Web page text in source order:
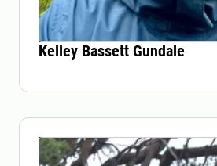
Kelley Bassett Gundale